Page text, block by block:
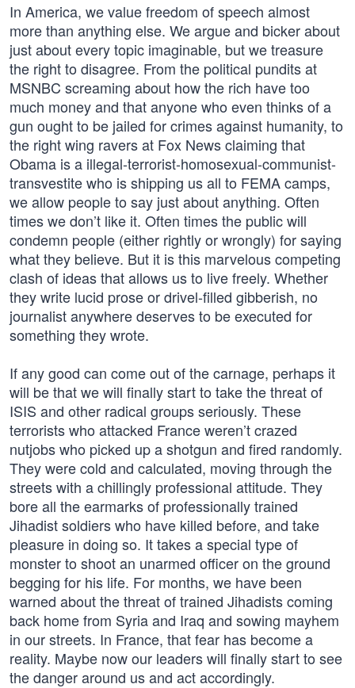
In America, we value freedom of speech almost
more than anything else. We argue and bicker about
just about every topic imaginable, but we treasure
the right to disagree. From the political pundits at
MSNBC screaming about how the rich have too
much money and that anyone who even thinks of a
gun ought to be jailed for crimes against humanity, to
the right wing ravers at Fox News claiming that
Obama is a illegal-terrorist-homosexual-communist-
transvestite who is shipping us all to FEMA camps,
we allow people to say just about anything. Often
times we don’t like it. Often times the public will
condemn people (either rightly or wrongly) for saying
what they believe. But it is this marvelous competing
clash of ideas that allows us to live freely. Whether
they write lucid prose or drivel-filled gibberish, no
journalist anywhere deserves to be executed for
something they wrote.
If any good can come out of the carnage, perhaps it
will be that we will finally start to take the threat of
ISIS and other radical groups seriously. These
terrorists who attacked France weren’t crazed
nutjobs who picked up a shotgun and fired randomly.
They were cold and calculated, moving through the
streets with a chillingly professional attitude. They
bore all the earmarks of professionally trained
Jihadist soldiers who have killed before, and take
pleasure in doing so. It takes a special type of
monster to shoot an unarmed officer on the ground
begging for his life. For months, we have been
warned about the threat of trained Jihadists coming
back home from Syria and Iraq and sowing mayhem
in our streets. In France, that fear has become a
reality. Maybe now our leaders will finally start to see
the danger around us and act accordingly.